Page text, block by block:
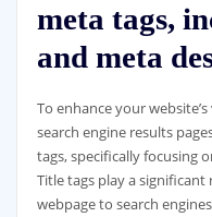
meta tags,
and meta
To enhance your
search engine results
tags, specifically focusing
Title tags play a significant
webpage to search